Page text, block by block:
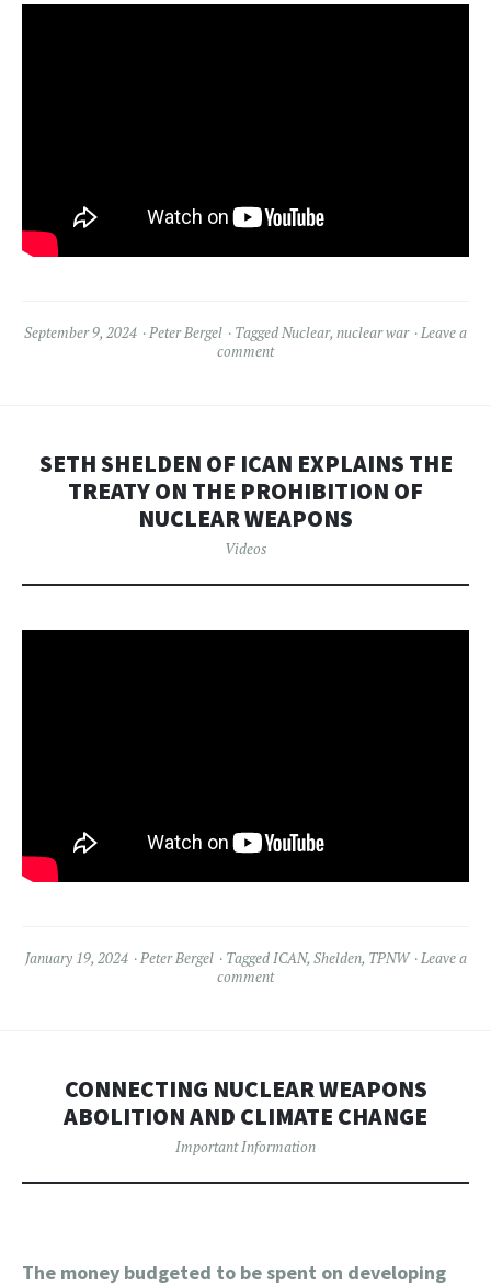
September 9, 2024 Peter Bergel TaggedNuclear, nuclear war
Leave a
comment
SETH SHELDEN OF ICAN EXPLAINS THE
TREATY ON THE PROHIBITION OF
NUCLEAR WEAPONS
Videos
January 19, 2024 Peter Bergel Tagged ICAN, Shelden, TPNW
Leave a
comment
CONNECTING NUCLEAR WEAPONS
ABOLITION AND CLIMATE CHANGE
Important Information
The money budgeted to be spent on developing